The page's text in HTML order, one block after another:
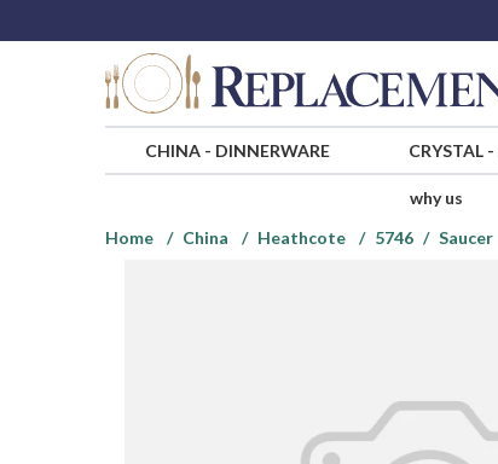
CHINA- DINNERWARE CRYSTAL-
why us
Home
China Heathcote 5746 Saucer